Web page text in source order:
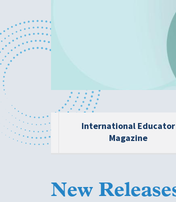
International Educator
Magazine
New